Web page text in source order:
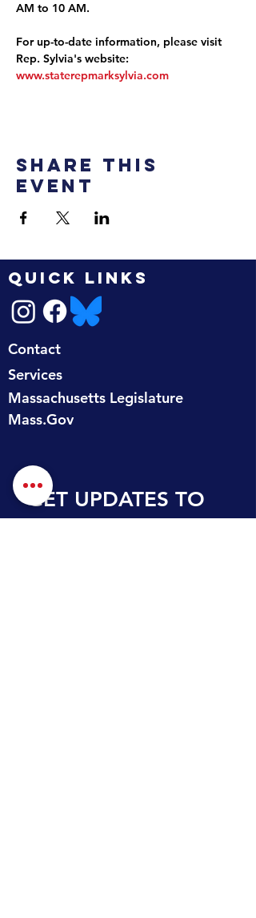
AM to 10 AM.
For up-to-date information, please visit
Rep. Sylvia's website:
www.staterepmarksylvia.com
Share this
event
QUICK LINKS
Contact
Services
Massachusetts Legislature
Mass.Gov
GET UPDATES TO